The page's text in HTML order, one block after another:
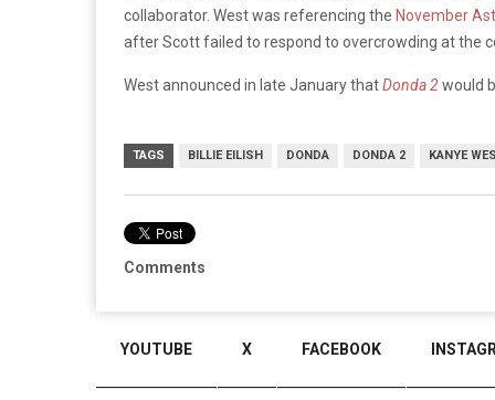
collaborator. West was referencing the November
after Scott failed to respond to overcrowding at the
West announced in late January thatDonda 2would
TAGS BILLIE EILISH DONDA DONDA 2 KANYE
Comments
YOUTUBE X FACEBOOK